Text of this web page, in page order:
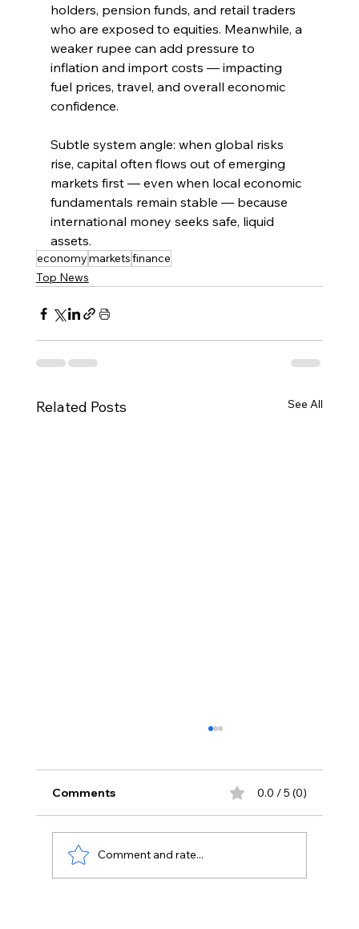
holders, pension funds, and retail traders
who are exposed to equities. Meanwhile, a
weaker rupee can add pressure to
inflation and import costs — impacting
fuel prices, travel, and overall economic
confidence.
Subtle system angle: when global risks
rise, capital often flows out of emerging
markets first — even when local economic
fundamentals remain stable — because
international money seeks safe, liquid
assets.
economymarketsfinance
Top News
Related Posts See All
Comments 0.0 / 5 (0)
Comment and rate...